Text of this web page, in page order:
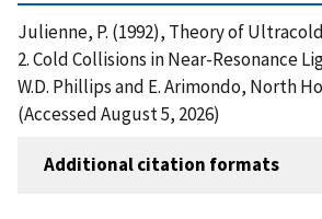
Julienne, P. (1992), Theory of
2. Cold Collisions in Near-Resonance
W.D. Phillips and E. Arimondo, North
(Accessed August 5, 2026)
Additional citation formats